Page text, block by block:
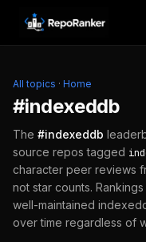
Skip to content
All topics · Home
#indexeddb
The #indexeddb
source repos tagged
character peer reviews
not star counts.
well-maintained
over time regardless of